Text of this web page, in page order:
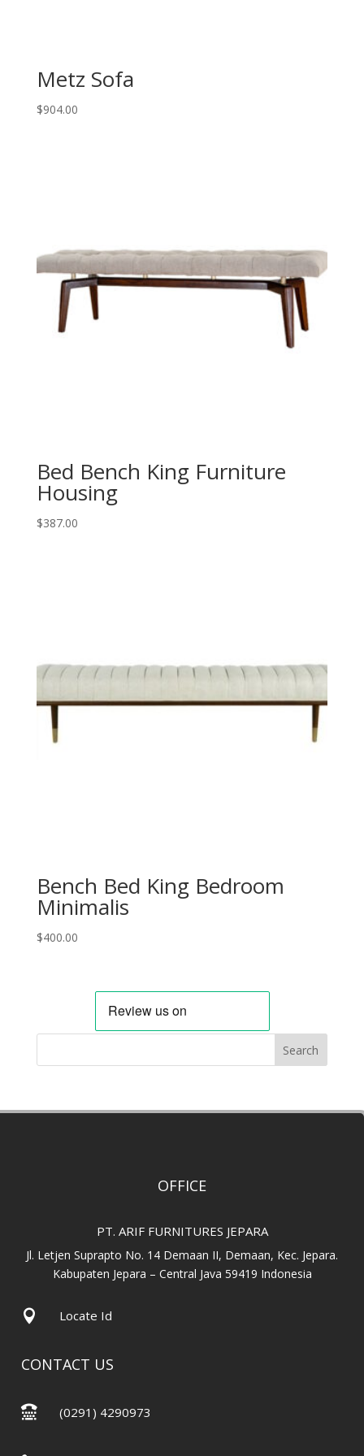
Metz Sofa
$904.00
Bed Bench King Furniture
Housing
$387.00
Bench Bed King Bedroom
Minimalis
$400.00
Search
OFFICE
PT. ARIF FURNITURES JEPARA
Jl. Letjen Suprapto No. 14 Demaan II, Demaan, Kec. Jepara.
Kabupaten Jepara – Central Java 59419 Indonesia
 Locate Id
CONTACT US
 (0291) 4290973